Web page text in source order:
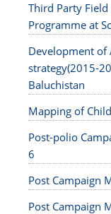
Third Party
Programme at
Development of
strategy(2015-
Baluchistan
Mapping of
Post-polio
6
Post Campaign
Post Campaign